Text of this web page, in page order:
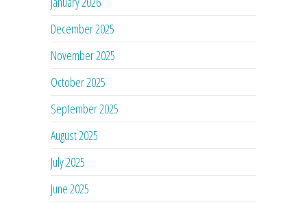
December 2025
November 2025
October 2025
September 2025
August 2025
July 2025
June 2025